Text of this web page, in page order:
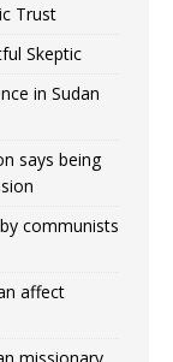
Trust
Skeptic
in Sudan
says being
communists
affect